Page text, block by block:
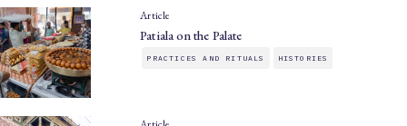
Article
Patiala on the Palate
PRACTICES AND RITUALS HISTORIES